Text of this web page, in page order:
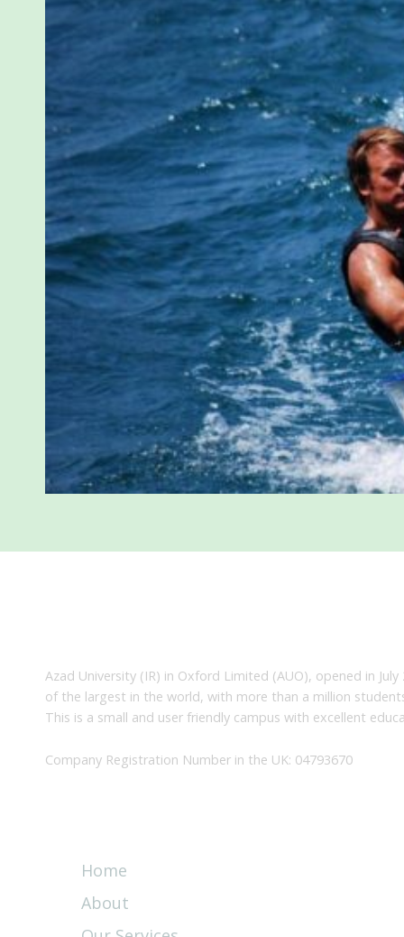
Azad University (IR) in Oxford Limited (AUO), opened in
of the largest in the world, with more than a million
This is a small and user friendly campus with excellent
Company Registration Number in the UK: 04793670
Home
About